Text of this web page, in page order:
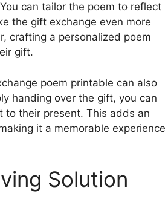
can tailor the poem to reflect
the gift exchange even more
crafting a personalized poem
gift.
poem printable can also
handing over the gift, you can
to their present. This adds an
it a memorable experience
Solution